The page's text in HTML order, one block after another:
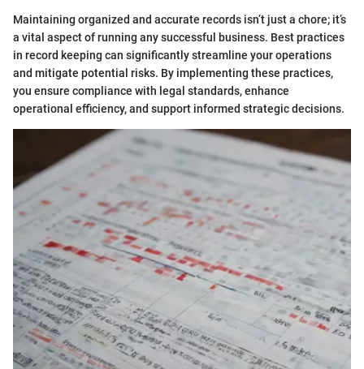
Maintaining organized and accurate records isn’t just a chore; it’s
a vital aspect of running any successful business. Best practices
in record keeping can significantly streamline your operations
and mitigate potential risks. By implementing these practices,
you ensure compliance with legal standards, enhance
operational efficiency, and support informed strategic decisions.